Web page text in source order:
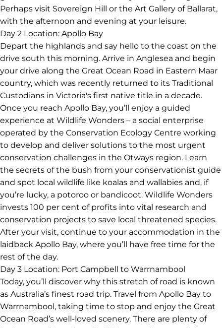
Hanging Rock Reserve for the Pinnacle Walk and views
over the Grampians and Halls Gap. Your leader will guide
you to the summit and share the area’s importance to
local First Nations groups. Next, drive to Daylesford to
grab lunch and if it’s Sunday, wander the local fresh
produce market. Your next destination is the historic
goldfield town of Ballarat, where you’ll stay tonight.
Perhaps visit Sovereign Hill or the Art Gallery of Ballarat,
with the afternoon and evening at your leisure.
Day 2Location: Apollo Bay
Depart the highlands and say hello to the coast on the
drive south this morning. Arrive in Anglesea and begin
your drive along the Great Ocean Road in Eastern Maar
country, which was recently returned to its Traditional
Custodians in Victoria's first native title in a decade.
Once you reach Apollo Bay, you’ll enjoy a guided
experience at Wildlife Wonders – a social enterprise
operated by the Conservation Ecology Centre working
to develop and deliver solutions to the most urgent
conservation challenges in the Otways region. Learn
the secrets of the bush from your conservationist guide
and spot local wildlife like koalas and wallabies and, if
you’re lucky, a potoroo or bandicoot. Wildlife Wonders
invests 100 per cent of profits into vital research and
conservation projects to save local threatened species.
After your visit, continue to your accommodation in the